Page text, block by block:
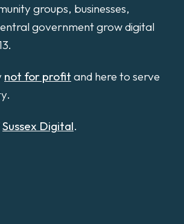
groups, businesses,
government grow digital
not for profit and here to serve
Sussex Digital.